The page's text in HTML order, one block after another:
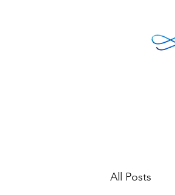
All Posts